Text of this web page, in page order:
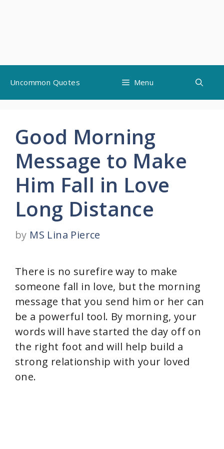
content
Uncommon Quotes Menu
Good Morning
Message to Make
Him Fall in Love
Long Distance
by MS Lina Pierce
There is no surefire way to make
someone fall in love, but the morning
message that you send him or her can
be a powerful tool. By morning, your
words will have started the day off on
the right foot and will help build a
strong relationship with your loved
one.